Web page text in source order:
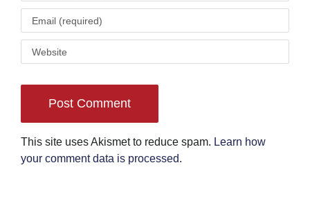
This site uses Akismet to reduce spam. Learn how
your comment data is processed.